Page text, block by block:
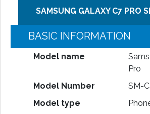
SAMSUNG GALAXY C7 PRO
BASIC INFORMATION
Model name
Pro
Model Number
SM-
Model type